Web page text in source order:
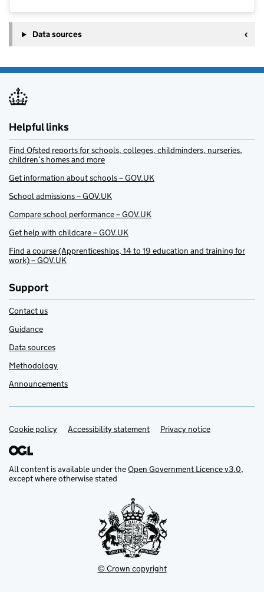
Data sources
Helpful links
Find Ofsted reports for schools, colleges, childminders, nurseries,
children’s homes and more
Get information about schools – GOV.UK
School admissions – GOV.UK
Compare school performance – GOV.UK
Get help with childcare – GOV.UK
Find a course (Apprenticeships, 14 to 19 education and training for
work) – GOV.UK
Support
Contact us
Guidance
Data sources
Methodology
Announcements
Support links
Cookie policy Accessibility statement Privacy notice
All content is available under theOpen Government Licence v3.0,
except where otherwise stated
© Crown copyright